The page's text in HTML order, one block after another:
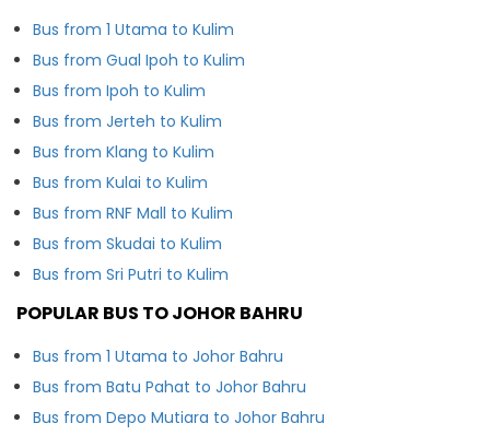
Bus from 1 Utama to Kulim
Bus from Gual Ipoh to Kulim
Bus from Ipoh to Kulim
Bus from Jerteh to Kulim
Bus from Klang to Kulim
Bus from Kulai to Kulim
Bus from RNF Mall to Kulim
Bus from Skudai to Kulim
Bus from Sri Putri to Kulim
POPULAR BUS TO JOHOR BAHRU
Bus from 1 Utama to Johor Bahru
Bus from Batu Pahat to Johor Bahru
Bus from Depo Mutiara to Johor Bahru